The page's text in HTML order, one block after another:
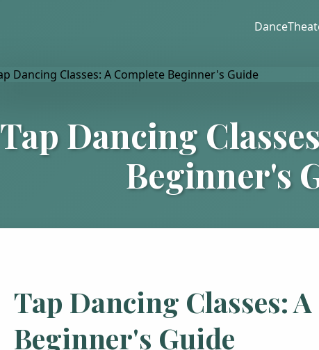
Dance
Tap Dancing
Beginner's
Tap Dancing Classes:
Beginner's Guide